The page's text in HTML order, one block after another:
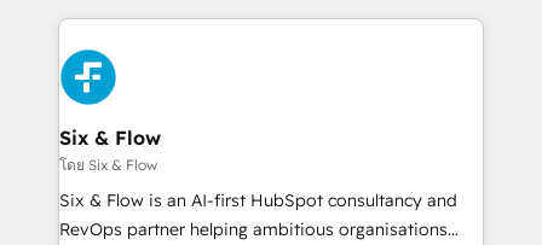
consecutivas, una tras otra.
high performing revenue operations across complex
sales cycles, multi system environments and global
SaaS or manufacturing teams. Trusted by leading
enterprises and fast growing scale ups including
Sony, Rapyd, Fiverr, XM Cyber, Wix - Base44, EMA
Design Automation and FIT. 📊 RevOps & data
architecture 🔗 CRM migrations & End to end
integrations 🤖 AI workflows & enrichment 📘 Team
Six & Flow
โดย Six & Flow
Six & Flow is an AI-first HubSpot consultancy and
RevOps partner helping ambitious organisations